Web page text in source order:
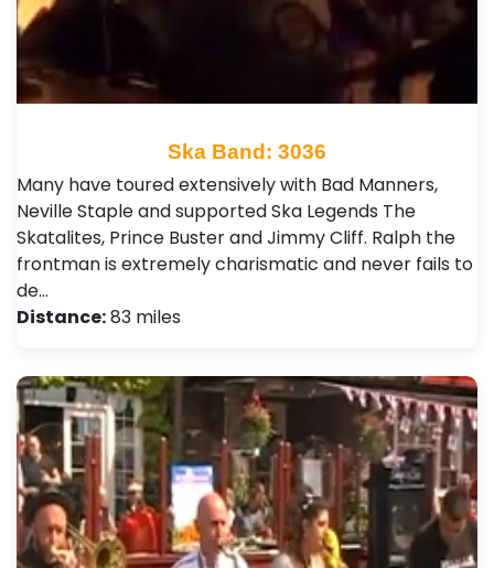
Ska Band: 3036
Many have toured extensively with Bad Manners,
Neville Staple and supported Ska Legends The
Skatalites, Prince Buster and Jimmy Cliff. Ralph the
frontman is extremely charismatic and never fails to
de…
Distance:83 miles